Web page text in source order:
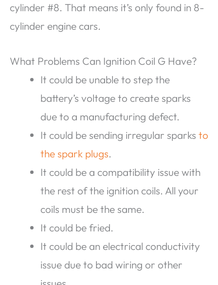
cylinder #8. That means it’s only found in 8-
cylinder engine cars.
What Problems Can Ignition Coil G Have?
It could be unable to step the
battery’s voltage to create sparks
due to a manufacturing defect.
It could be sending irregular sparks to
the spark plugs.
It could be a compatibility issue with
the rest of the ignition coils. All your
coils must be the same.
It could be fried.
It could be an electrical conductivity
issue due to bad wiring or other